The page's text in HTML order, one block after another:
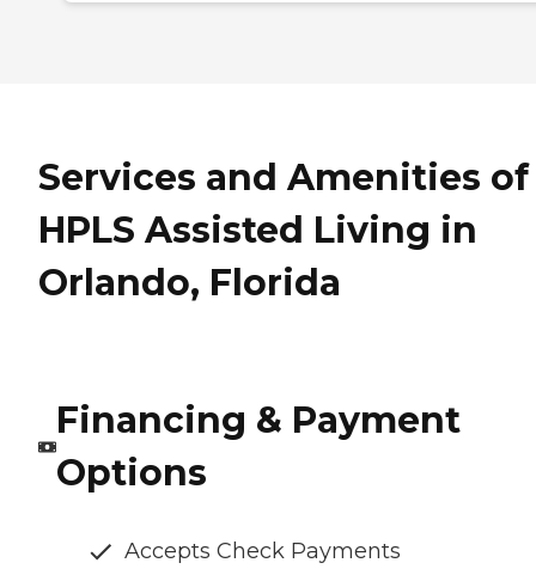
Services and Amenities of
HPLS Assisted Living in
Orlando, Florida
Financing & Payment
Options
Accepts Check Payments